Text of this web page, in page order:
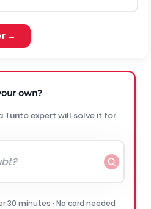
→
own?
Turito expert will solve it for
30 minutes · No card needed